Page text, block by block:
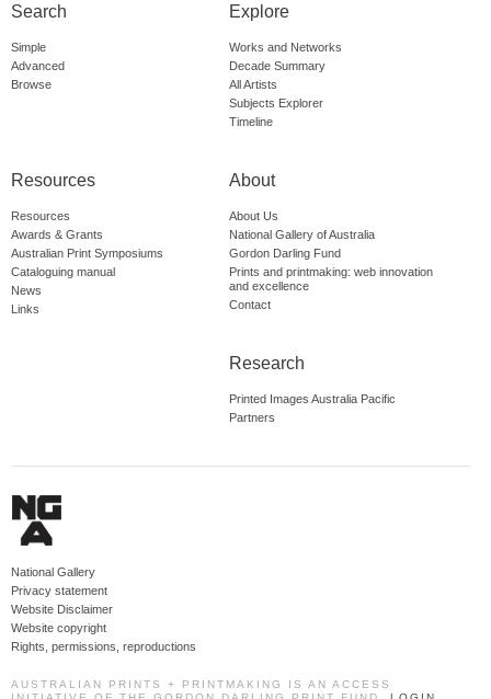
Search
Simple
Advanced
Browse
Explore
Works and Networks
Decade Summary
All Artists
Subjects Explorer
Timeline
Resources
Resources
Awards & Grants
Australian Print Symposiums
Cataloguing manual
News
Links
About
About Us
National Gallery of Australia
Gordon Darling Fund
Prints and printmaking: web innovation
and excellence
Contact
Research
Printed Images Australia Pacific
Partners
National Gallery
Privacy statement
Website Disclaimer
Website copyright
Rights, permissions, reproductions
AUSTRALIAN PRINTS + PRINTMAKING IS AN ACCESS